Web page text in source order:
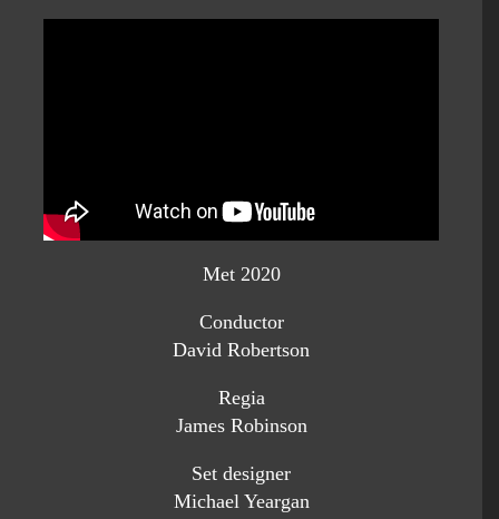
Met 2020
Conductor
David Robertson
Regia
James Robinson
Set designer
Michael Yeargan